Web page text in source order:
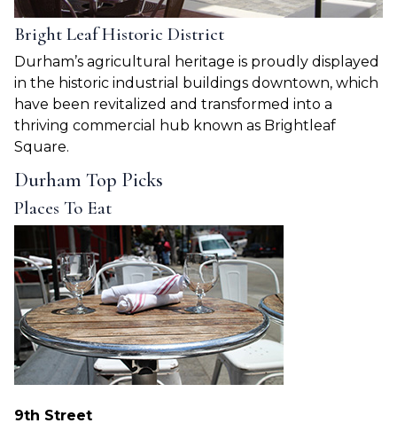
Bright Leaf Historic District
Durham’s agricultural heritage is proudly displayed
in the historic industrial buildings downtown, which
have been revitalized and transformed into a
thriving commercial hub known as Brightleaf
Square.
Durham Top Picks
Places To Eat
9th Street